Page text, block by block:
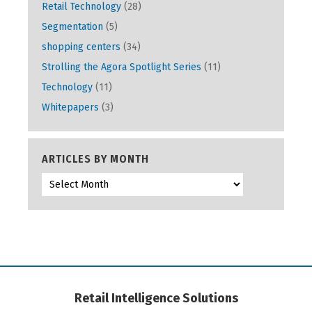
Retail Technology (28)
Segmentation (5)
shopping centers (34)
Strolling the Agora Spotlight Series (11)
Technology (11)
Whitepapers (3)
ARTICLES BY MONTH
Retail Intelligence Solutions